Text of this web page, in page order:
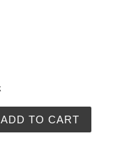
ADD TO CART